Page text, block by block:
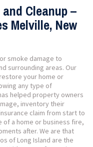
Cleanup –
Melville, New
smoke damage to
surrounding areas. Our
your home or
any type of
helped property owners
inventory their
claim from start to
of a home or business fire,
after. We are that
of Long Island are the